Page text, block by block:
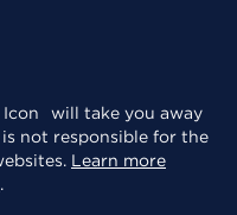
will take you away
is not responsible for the
Learn more
.